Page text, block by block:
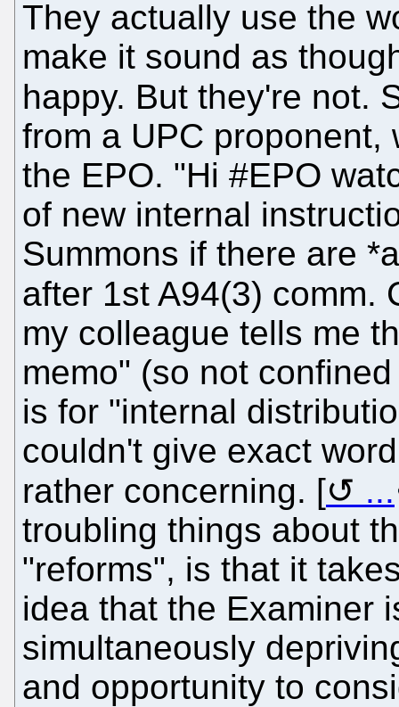
They actually use the
make it sound as
happy. But they're not.
from a UPC
the EPO. "Hi #EPO
of new internal
Summons if there are
after 1st A94(3) comm.
my colleague tells me
memo" (so not
is for "internal
couldn't give exact
rather concerning. [
...
troubling things about
"reforms", is that it
idea that the Examiner
simultaneously
and opportunity to